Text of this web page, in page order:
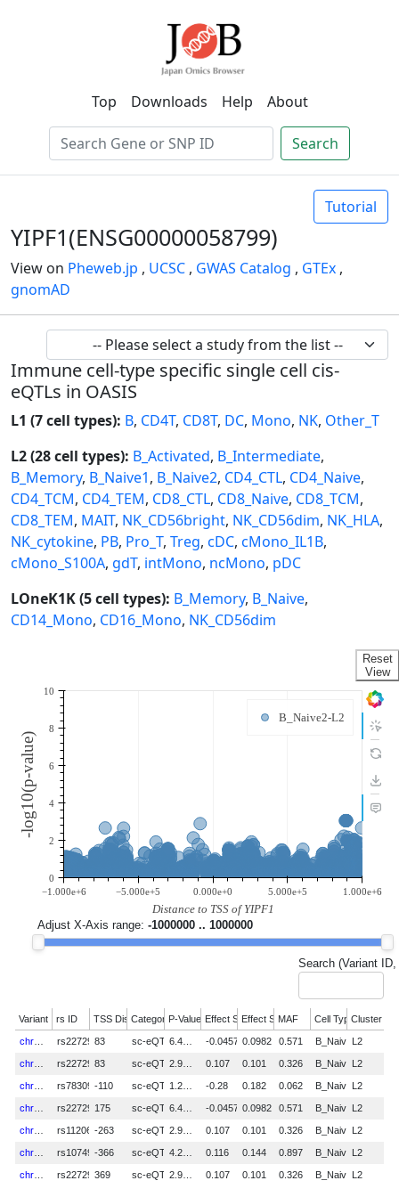
Top Downloads Help About
Search
Tutorial
YIPF1(ENSG00000058799)
View on Pheweb.jp , UCSC , GWAS Catalog , GTEx ,
gnomAD
Immune cell-type specific single cell cis-
eQTLs in OASIS
L1 (7 cell types): B, CD4T, CD8T, DC, Mono, NK, Other_T
L2 (28 cell types): B_Activated, B_Intermediate,
B_Memory, B_Naive1, B_Naive2, CD4_CTL, CD4_Naive,
CD4_TCM, CD4_TEM, CD8_CTL, CD8_Naive, CD8_TCM,
CD8_TEM, MAIT, NK_CD56bright, NK_CD56dim, NK_HLA,
NK_cytokine, PB, Pro_T, Treg, cDC, cMono_IL1B,
cMono_S100A, gdT, intMono, ncMono, pDC
LOneK1K (5 cell types): B_Memory, B_Naive,
CD14_Mono, CD16_Mono, NK_CD56dim